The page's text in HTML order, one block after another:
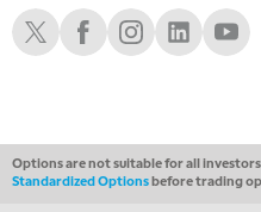
MARKET MATTERS WITH
10:30 AM
MORNING MOVERS
Schwab XSchwab Facebook
Schwab Instagram
Schwab
Options are not suitable for all
Standardized Optionsbefore trading